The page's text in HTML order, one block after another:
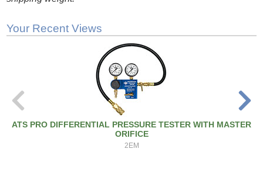
Your Recent Views
ATS PRO DIFFERENTIAL PRESSURE TESTER WITH MASTER
ORIFICE
2EM